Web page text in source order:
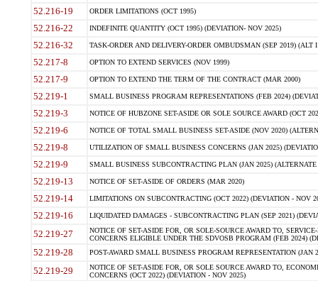
52.216-19 ORDER LIMITATIONS (OCT 1995)
52.216-22 INDEFINITE QUANTITY (OCT 1995) (DEVIATION- NOV 2025)
52.216-32 TASK-ORDER AND DELIVERY-ORDER OMBUDSMAN (SEP 2019) (ALT I
52.217-8 OPTION TO EXTEND SERVICES (NOV 1999)
52.217-9 OPTION TO EXTEND THE TERM OF THE CONTRACT (MAR 2000)
52.219-1 SMALL BUSINESS PROGRAM REPRESENTATIONS (FEB 2024)
52.219-3 NOTICE OF HUBZONE SET-ASIDE OR SOLE SOURCE AWARD (OCT
52.219-6 NOTICE OF TOTAL SMALL BUSINESS SET-ASIDE (NOV 2020)
52.219-8 UTILIZATION OF SMALL BUSINESS CONCERNS (JAN 2025)
52.219-9 SMALL BUSINESS SUBCONTRACTING PLAN (JAN 2025)
52.219-13 NOTICE OF SET-ASIDE OF ORDERS (MAR 2020)
52.219-14 LIMITATIONS ON SUBCONTRACTING (OCT 2022) (DEVIATION - NOV
52.219-16 LIQUIDATED DAMAGES - SUBCONTRACTING PLAN (SEP 2021)
52.219-27
NOTICE OF SET-ASIDE FOR, OR SOLE-SOURCE AWARD TO,
CONCERNS ELIGIBLE UNDER THE SDVOSB PROGRAM (FEB 2024)
52.219-28 POST-AWARD SMALL BUSINESS PROGRAM REPRESENTATION (JAN
52.219-29
NOTICE OF SET-ASIDE FOR, OR SOLE SOURCE AWARD TO,
CONCERNS (OCT 2022) (DEVIATION - NOV 2025)